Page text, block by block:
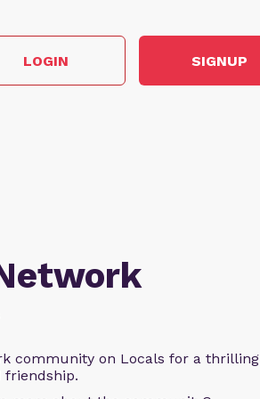
LOGIN SIGNUP
community on Locals for a thrilling
friendship.